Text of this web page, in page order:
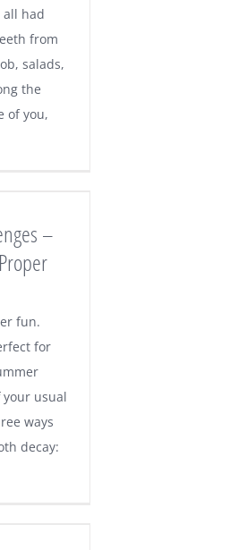
all had
from
salads,
the
of you,
–
fun.
for
usual
ways
decay: